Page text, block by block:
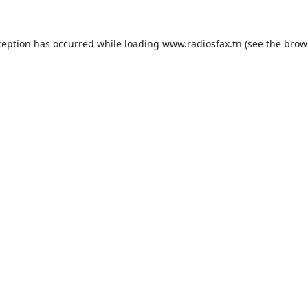
has occurred while loading www.radiosfax.tn (see the